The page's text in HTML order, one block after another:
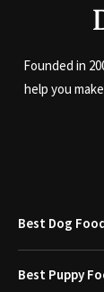
Founded in
help you
Best Dog
Best Puppy